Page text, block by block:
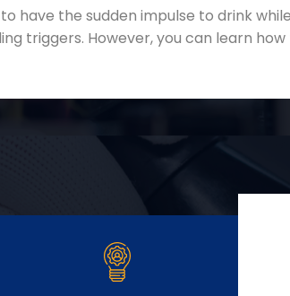
have the sudden impulse to drink
triggers. However, you can learn